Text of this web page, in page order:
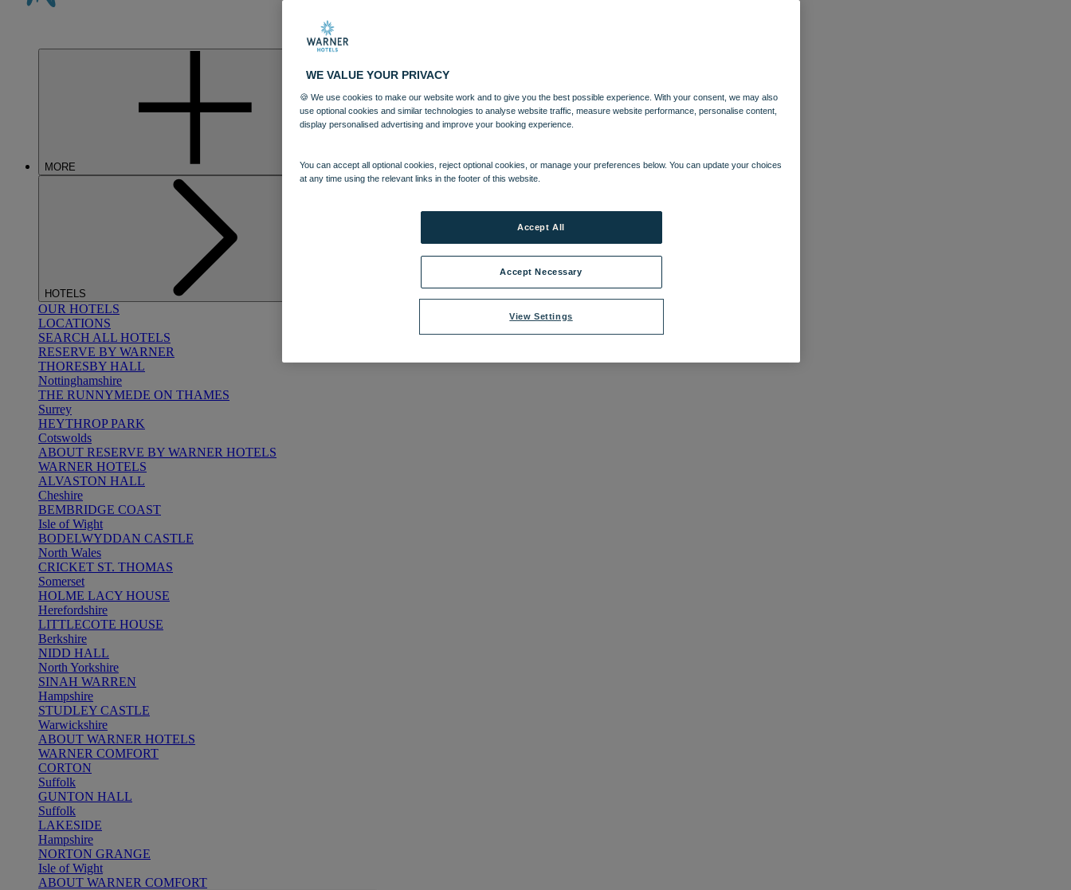
MORE
HOTELS
OUR HOTELS
LOCATIONS
SEARCH ALL HOTELS
RESERVE BY WARNER
THORESBY HALL
Nottinghamshire
THE RUNNYMEDE ON THAMES
Surrey
HEYTHROP PARK
Cotswolds
ABOUT RESERVE BY WARNER HOTELS
WARNER HOTELS
ALVASTON HALL
Cheshire
BEMBRIDGE COAST
Isle of Wight
BODELWYDDAN CASTLE
North Wales
CRICKET ST. THOMAS
Somerset
HOLME LACY HOUSE
Herefordshire
LITTLECOTE HOUSE
Berkshire
NIDD HALL
North Yorkshire
SINAH WARREN
Hampshire
STUDLEY CASTLE
Warwickshire
ABOUT WARNER HOTELS
WARNER COMFORT
CORTON
Suffolk
GUNTON HALL
Suffolk
LAKESIDE
Hampshire
NORTON GRANGE
Isle of Wight
ABOUT WARNER COMFORT
WE VALUE YOUR PRIVACY
🍪 We use cookies to make our website work and to give you the best possible experience. With your consent, we may also
use optional cookies and similar technologies to analyse website traffic, measure website performance, personalise content,
display personalised advertising and improve your booking experience.
You can accept all optional cookies, reject optional cookies, or manage your preferences below. You can update your choices
at any time using the relevant links in the footer of this website.
View Settings
Accept Necessary
Accept All